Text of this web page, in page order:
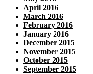
April 2016
March 2016
February 2016
January 2016
December 2015
November 2015
October 2015
September 2015